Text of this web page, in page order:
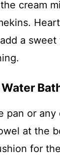
cream
a
pan or
at the
for